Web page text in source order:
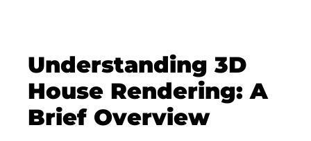
Understanding 3D
House Rendering: A
Brief Overview